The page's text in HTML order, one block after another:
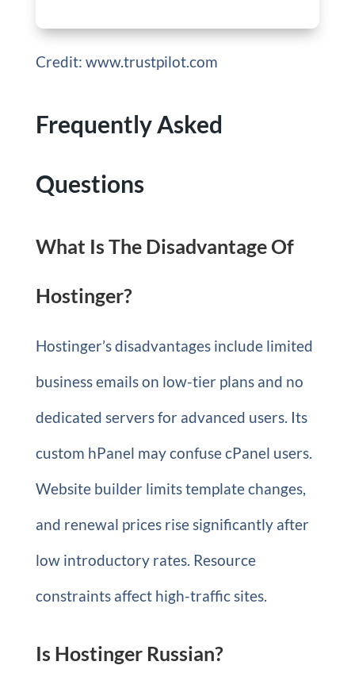
Credit: www.trustpilot.com
Frequently Asked
Questions
What Is The Disadvantage Of
Hostinger?
Hostinger’s disadvantages include limited
business emails on low-tier plans and no
dedicated servers for advanced users. Its
custom hPanel may confuse cPanel users.
Website builder limits template changes,
and renewal prices rise significantly after
low introductory rates. Resource
constraints affect high-traffic sites.
Is Hostinger Russian?